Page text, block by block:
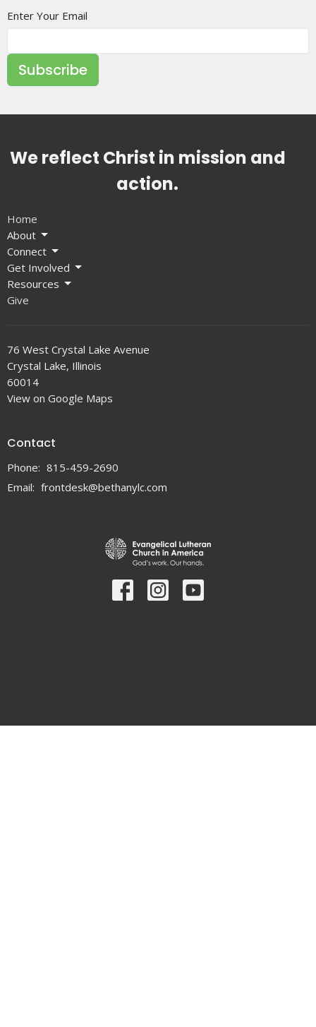
Enter Your Email
Subscribe
We reflect Christ in mission and
action.
Home
About
Connect
Get Involved
Resources
Give
76 West Crystal Lake Avenue
Crystal Lake, Illinois
60014
View on Google Maps
Contact
Phone: 815-459-2690
Email: frontdesk@bethanylc.com